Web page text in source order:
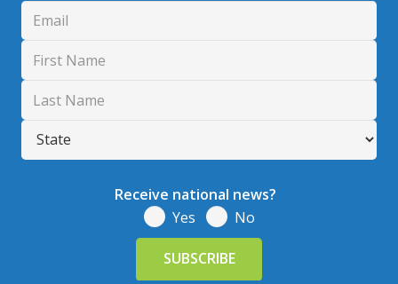
Receive national news?
Yes
No